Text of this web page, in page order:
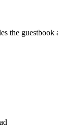
the guestbook